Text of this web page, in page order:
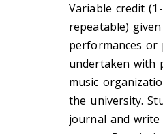
Variable credit
repeatable)
performances or
undertaken with
music
the university.
journal and write